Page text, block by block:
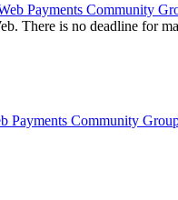
Payments Community
There is no deadline for
Payments Community